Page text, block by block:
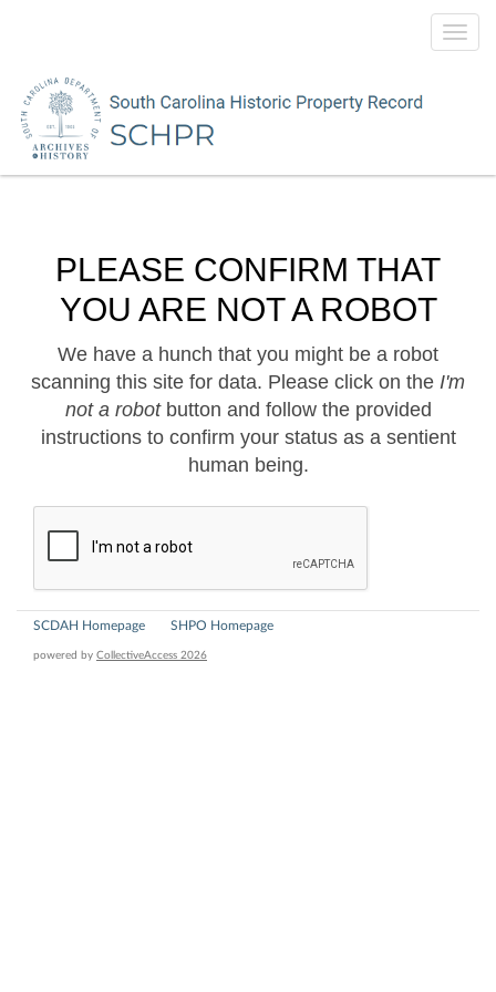
PLEASE CONFIRM THAT
YOU ARE NOT A ROBOT
We have a hunch that you might be a robot
scanning this site for data. Please click on the I'm
not a robotbutton and follow the provided
instructions to confirm your status as a sentient
human being.
SCDAH Homepage SHPO Homepage
powered by CollectiveAccess 2026